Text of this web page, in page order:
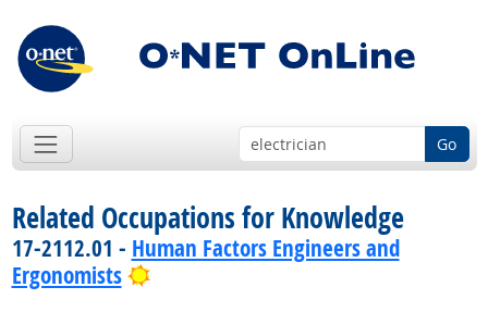
Go
Related Occupations for Knowledge
17-2112.01 - Human Factors Engineers and
Ergonomists
Bright Outlook